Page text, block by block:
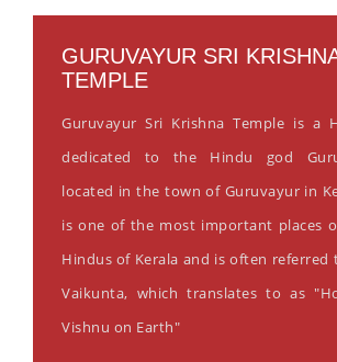
GURUVAYUR SRI
TEMPLE
Guruvayur Sri Krishna Temple is a
dedicated to the Hindu god
located in the town of Guruvayur in
is one of the most important places
Hindus of Kerala and is often referred
Vaikunta, which translates to as
Vishnu on Earth"